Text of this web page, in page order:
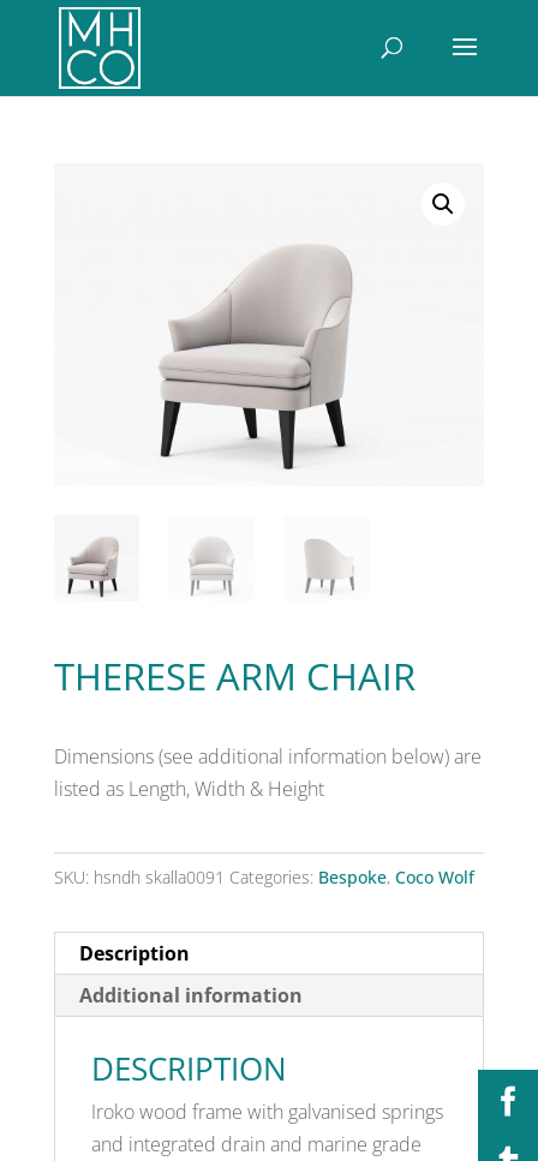
THERESE ARM CHAIR
Dimensions (see additional information below) are
listed as Length, Width & Height
SKU: hsndh skalla0091 Categories: Bespoke, Coco Wolf
Description
Additional information
DESCRIPTION
Iroko wood frame with galvanised springs
and integrated drain and marine grade